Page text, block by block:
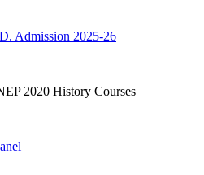
Admission 2025-26
2020 History Courses